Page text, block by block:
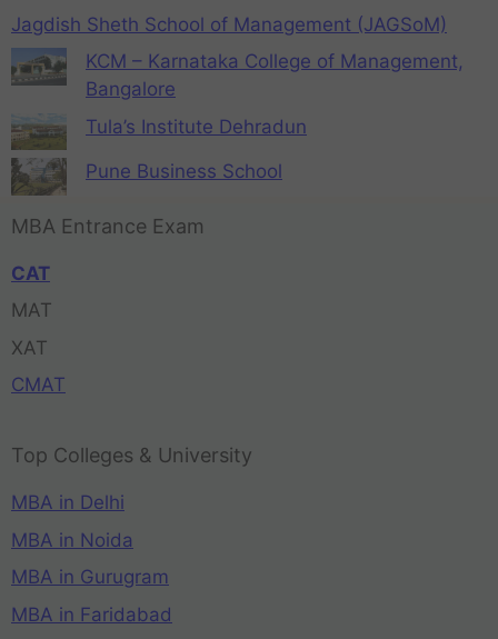
Jagdish Sheth School of Management (JAGSoM)
KCM – Karnataka College of Management,
Bangalore
Tula’s Institute Dehradun
Pune Business School
MBA Entrance Exam
CAT
MAT
XAT
CMAT
Top Colleges & University
MBA in Delhi
MBA in Noida
MBA in Gurugram
MBA in Faridabad